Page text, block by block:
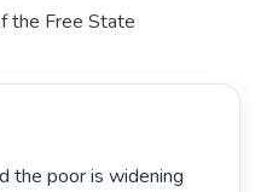
the Free State